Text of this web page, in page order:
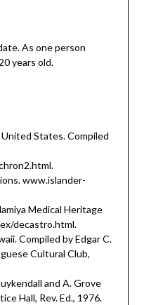
As one person
years old.
States. Compiled
www.islander-
Medical Heritage
decastro.html.
Compiled by Edgar C.
Cultural Club,
and A. Grove
Hall, Rev. Ed., 1976.